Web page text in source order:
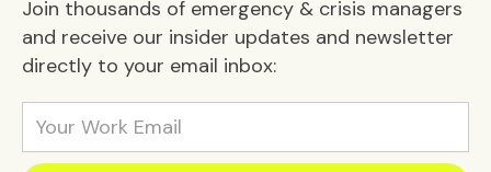
Join thousands of emergency & crisis managers
and receive our insider updates and newsletter
directly to your email inbox: